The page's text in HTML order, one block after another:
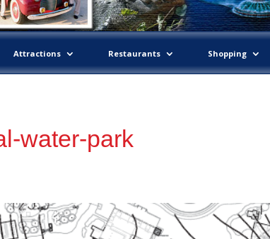
Attractions Restaurants Shopping
water-park